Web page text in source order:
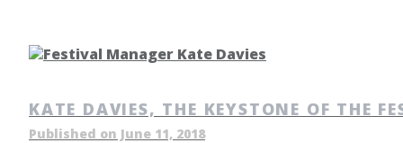
KATE DAVIES, THE KEYSTONE OF THE
Published on June 11, 2018